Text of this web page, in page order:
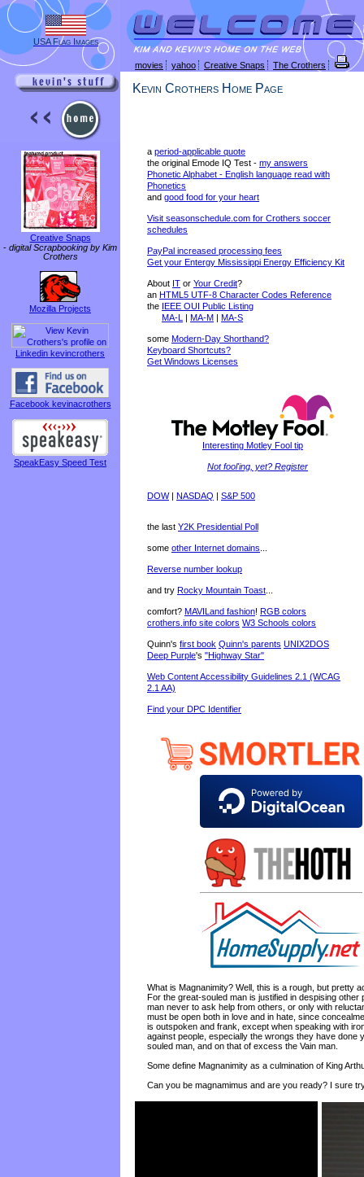
Creative Snaps
- digital Scrapbooking by Kim
Crothers
Mozilla Projects
Linkedin kevincrothers
Facebook kevinacrothers
SpeakEasy Speed Test
movies yahoo Creative Snaps The Crothers
USA Flag Images
Kevin Crothers Home Page
a period-applicable quote
the original Emode IQ Test - my answers
Phonetic Alphabet - English language read with
Phonetics
and good food for your heart
Visit seasonschedule.com for Crothers soccer
schedules
PayPal increased processing fees
Get your Entergy Mississippi Energy Efficiency Kit
About IT or Your Credit?
an HTML5 UTF-8 Character Codes Reference
the IEEE OUI Public Listing
MA-L
| MA-M | MA-S
some Modern-Day Shorthand?
Keyboard Shortcuts?
Get Windows Licenses
Interesting Motley Fool tip
Not fool'ing, yet? Register
DOW| NASDAQ | S&P 500
the last Y2K Presidential Poll
some other Internet domains
Reverse number lookup
and try Rocky Mountain Toast
comfort? MAVILand fashion! RGB colors
crothers.info site colors W3 Schools colors
Quinn's first book Quinn's parents UNIX2DOS
Deep Purple's "Highway Star"
Web Content Accessibility Guidelines 2.1 (WCAG
2.1 AA)
Find your DPC Identifier
What is Magnanimity? Well, this is a rough, but pretty
For the great-souled man is justified in despising
man never to ask help from others, or only with
must be open both in love and in hate, since
is outspoken and frank, except when speaking with
against people, especially the wrongs they have
souled man, and on that of excess the Vain man.
Some define Magnanimity as a culmination of King
Can you be magnamimus and are you ready? I sure